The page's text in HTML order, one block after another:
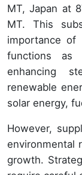
MT, Japan at
MT. This
importance of
functions as
enhancing
renewable
solar energy,
However,
environmental
growth.